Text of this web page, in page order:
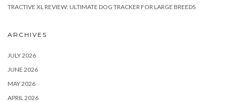
TRACTIVE XL REVIEW: ULTIMATE DOG TRACKER FOR LARGE BREEDS
ARCHIVES
JULY 2026
JUNE 2026
MAY 2026
APRIL 2026